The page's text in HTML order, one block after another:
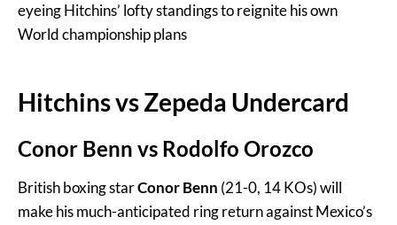
eyeing Hitchins’ lofty standings to reignite his own
World championship plans
Hitchins vs Zepeda Undercard
Conor Benn vs Rodolfo Orozco
British boxing starConor Benn (21-0, 14 KOs) will
make his much-anticipated ring return against Mexico’s